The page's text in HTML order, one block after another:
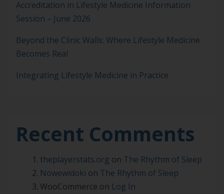
Accreditation in Lifestyle Medicine Information
Session – June 2026
Beyond the Clinic Walls: Where Lifestyle Medicine
Becomes Real
Integrating Lifestyle Medicine in Practice
Recent Comments
theplayerstats.org on The Rhythm of Sleep
Nowewidoki on The Rhythm of Sleep
WooCommerce on Log In